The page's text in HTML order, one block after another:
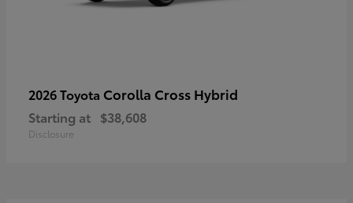
2026 Toyota Corolla Cross Hybrid
Starting at $38,608
Disclosure